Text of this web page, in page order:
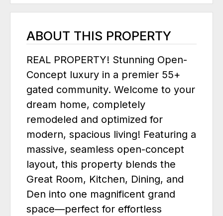
ABOUT THIS PROPERTY
REAL PROPERTY! Stunning Open-
Concept luxury in a premier 55+
gated community. Welcome to your
dream home, completely
remodeled and optimized for
modern, spacious living! Featuring a
massive, seamless open-concept
layout, this property blends the
Great Room, Kitchen, Dining, and
Den into one magnificent grand
space—perfect for effortless